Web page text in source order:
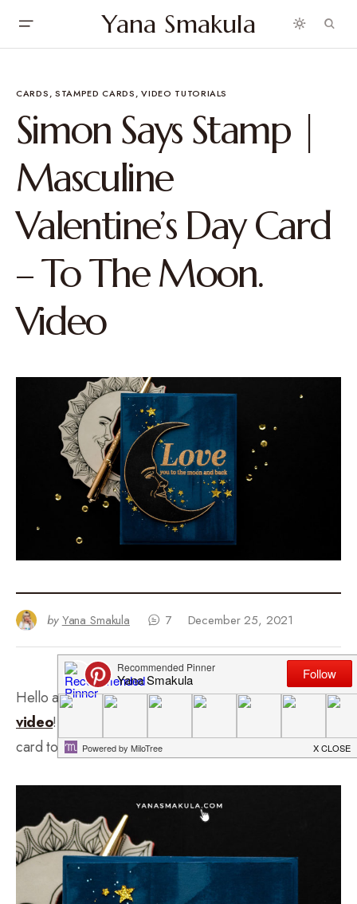
Yana Smakula
CARDS STAMPED CARDS VIDEO TUTORIALS
Simon Says Stamp |
Masculine
Valentine’s Day Card
– To The Moon.
Video
by Yana Smakula 7 December 25, 2021
Hello and welcome back for anotherYippee For Yana
video! In this video, I have a masculine Valentine’s Day
card to share created using new goodies from Simon.